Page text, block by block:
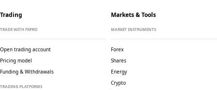
Trading
TRADE WITH FXPRO
Open trading account
Pricing model
Funding & Withdrawals
TRADING PLATFORMS
Markets & Tools
MARKET INSTRUMENTS
Forex
Shares
Energy
Crypto